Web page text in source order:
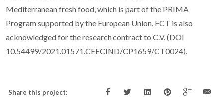
Mediterranean fresh food, which is part of the PRIMA
Program supported by the European Union. FCT is also
acknowledged for the research contract to C.V. (DOI
10.54499/2021.01571.CEECIND/CP1659/CT0024).
Share this project: